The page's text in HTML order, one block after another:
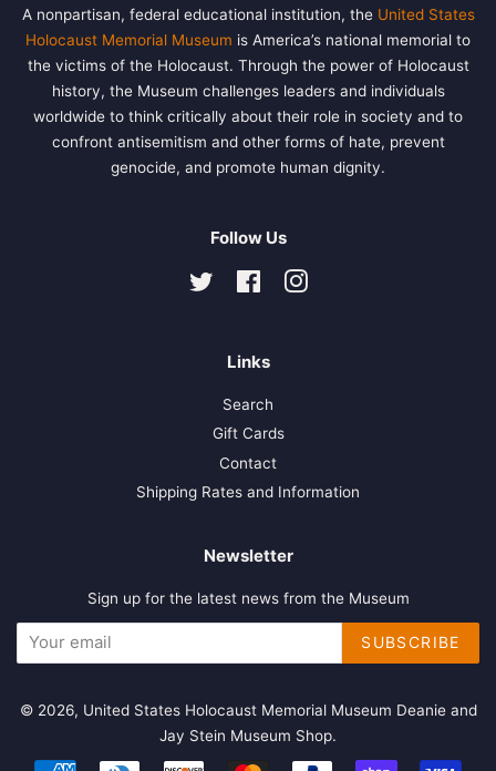
A nonpartisan, federal educational institution, the United States
Holocaust Memorial Museum is America’s national memorial to
the victims of the Holocaust. Through the power of Holocaust
history, the Museum challenges leaders and individuals
worldwide to think critically about their role in society and to
confront antisemitism and other forms of hate, prevent
genocide, and promote human dignity.
Follow Us
Twitter FacebookInstagram
Links
Search
Gift Cards
Contact
Shipping Rates and Information
Newsletter
Sign up for the latest news from the Museum
SUBSCRIBE
© 2026, United States Holocaust Memorial Museum Deanie and
Jay Stein Museum Shop.